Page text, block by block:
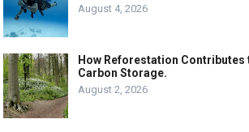
August 4, 2026
How Reforestation
Carbon Storage.
August 2, 2026